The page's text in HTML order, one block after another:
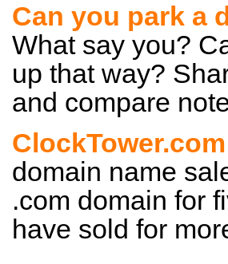
Can you park a
What say you?
up that way?
and compare
domain name
.com domain for
have sold for